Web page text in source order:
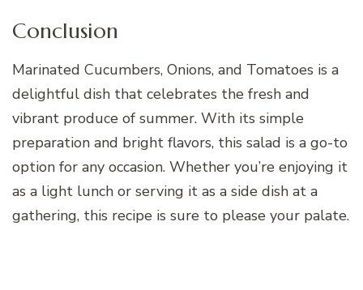
Conclusion
Marinated Cucumbers, Onions, and Tomatoes is a
delightful dish that celebrates the fresh and
vibrant produce of summer. With its simple
preparation and bright flavors, this salad is a go-to
option for any occasion. Whether you’re enjoying it
as a light lunch or serving it as a side dish at a
gathering, this recipe is sure to please your palate.